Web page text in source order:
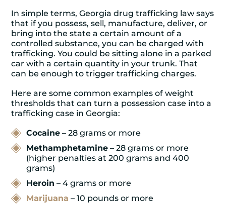
In simple terms,Georgia drug trafficking law says
that if you possess, sell, manufacture, deliver, or
bring into the state a certain amount of a
controlled substance, you can be charged with
trafficking. You could be sitting alone in a parked
car with a certain quantity in your trunk. That
can be enough to trigger trafficking charges.
Here are some common examples of weight
thresholds that can turn a possession case into a
trafficking case in Georgia:
Cocaine – 28 grams or more
Methamphetamine – 28 grams or more
(higher penalties at 200 grams and 400
grams)
Heroin – 4 grams or more
Marijuana – 10 pounds or more